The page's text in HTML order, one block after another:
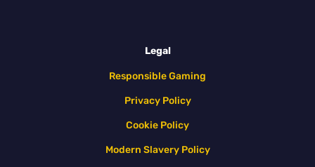
Legal
Responsible Gaming
Privacy Policy
Cookie Policy
Modern Slavery Policy